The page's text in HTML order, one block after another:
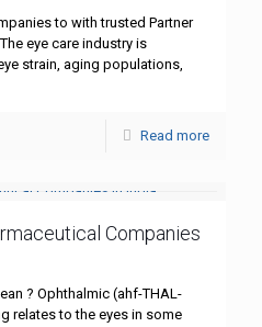
to with trusted Partner
eye care industry is
strain, aging populations,
Read more
Companies
? Ophthalmic (ahf-THAL-
relates to the eyes in some